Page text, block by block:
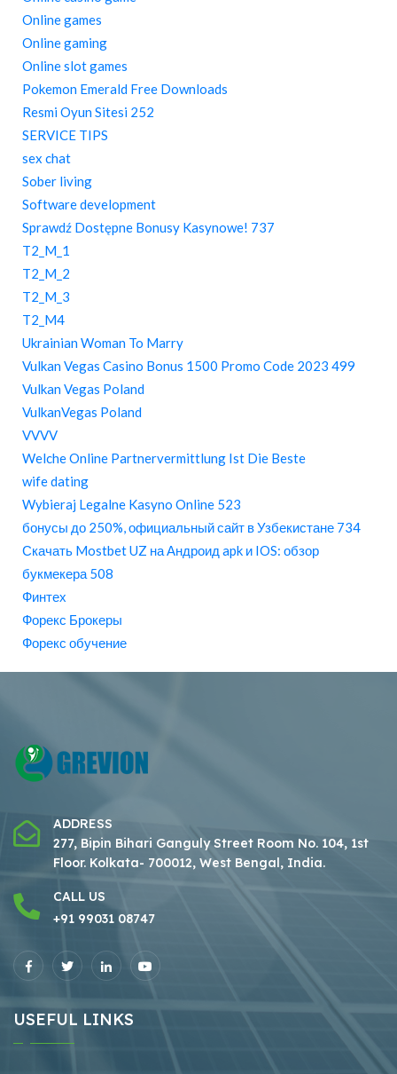
Online games
Online gaming
Online slot games
Pokemon Emerald Free Downloads
Resmi Oyun Sitesi 252
SERVICE TIPS
sex chat
Sober living
Software development
Sprawdź Dostępne Bonusy Kasynowe! 737
T2_M_1
T2_M_2
T2_M_3
T2_M4
Ukrainian Woman To Marry
Vulkan Vegas Casino Bonus 1500 Promo Code 2023 499
Vulkan Vegas Poland
VulkanVegas Poland
VVVV
Welche Online Partnervermittlung Ist Die Beste
wife dating
Wybieraj Legalne Kasyno Online 523
бонусы до 250%, официальный сайт в Узбекистане 734
Скачать Mostbet UZ на Андроид apk и IOS: обзор
букмекера 508
Финтех
Форекс Брокеры
Форекс обучение
ADDRESS
277, Bipin Bihari Ganguly Street Room No. 104, 1st
Floor. Kolkata- 700012, West Bengal, India.
CALL US
+91 99031 08747
USEFUL LINKS